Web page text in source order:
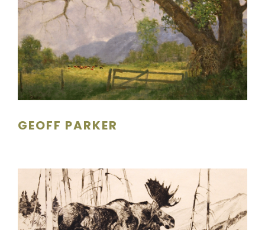
GEOFF PARKER